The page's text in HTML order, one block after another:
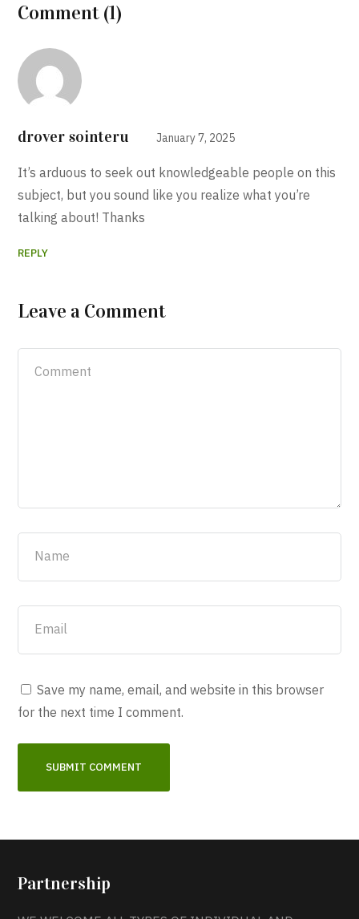
Comment (1)
drover sointeru January 7, 2025
It’s arduous to seek out knowledgeable people on this
subject, but you sound like you realize what you’re
talking about! Thanks
REPLY
Leave a Comment
Save my name, email, and website in this browser
for the next time I comment.
Partnership